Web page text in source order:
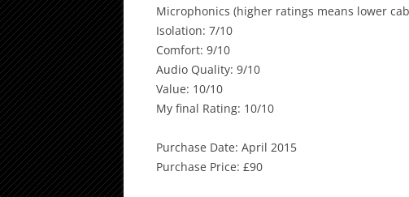
Microphonics (higher ratings means lower
Isolation: 7/10
Comfort: 9/10
Audio Quality: 9/10
Value: 10/10
My final Rating: 10/10
Purchase Date: April 2015
Purchase Price: £90